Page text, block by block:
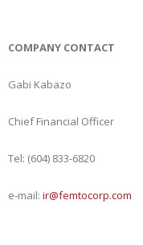
COMPANY CONTACT
Gabi Kabazo
Chief Financial Officer
Tel: (604) 833-6820
e‐mail: ir@femtocorp.com